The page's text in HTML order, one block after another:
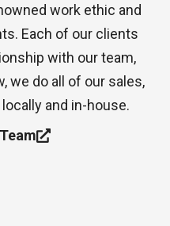
work ethic and
Each of our clients
with our team,
we do all of our sales,
and in-house.